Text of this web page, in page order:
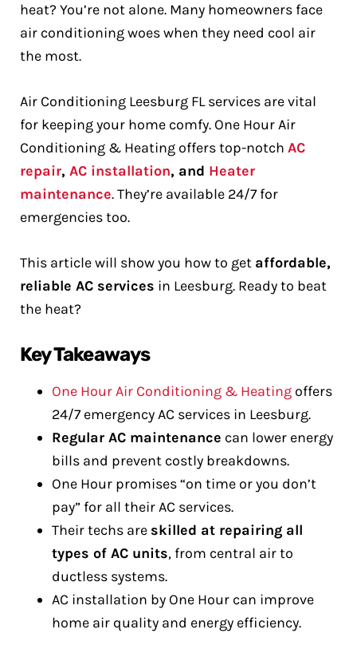
heat? You’re not alone. Many homeowners face
air conditioning woes when they need cool air
the most.
Air Conditioning Leesburg FL services are vital
for keeping your home comfy. One Hour Air
Conditioning & Heating offers top-notch AC
repair, AC installation, and Heater
maintenance. They’re available 24/7 for
emergencies too.
This article will show you how to get affordable,
reliable AC services in Leesburg. Ready to beat
the heat?
Key Takeaways
One Hour Air Conditioning & Heating offers
24/7 emergency AC services in Leesburg.
Regular AC maintenance can lower energy
bills and prevent costly breakdowns.
One Hour promises “on time or you don’t
pay” for all their AC services.
Their techs are skilled at repairing all
types of AC units, from central air to
ductless systems.
AC installation by One Hour can improve
home air quality and energy efficiency.